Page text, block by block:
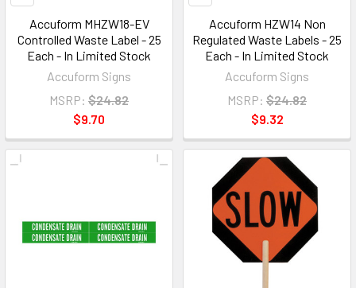
Accuform MHZW18-EV
Controlled Waste Label - 25
Each - In Limited Stock
Accuform Signs
MSRP: $24.82
$9.70
Accuform HZW14 Non
Regulated Waste Labels - 25
Each - In Limited Stock
Accuform Signs
MSRP: $24.82
$9.32